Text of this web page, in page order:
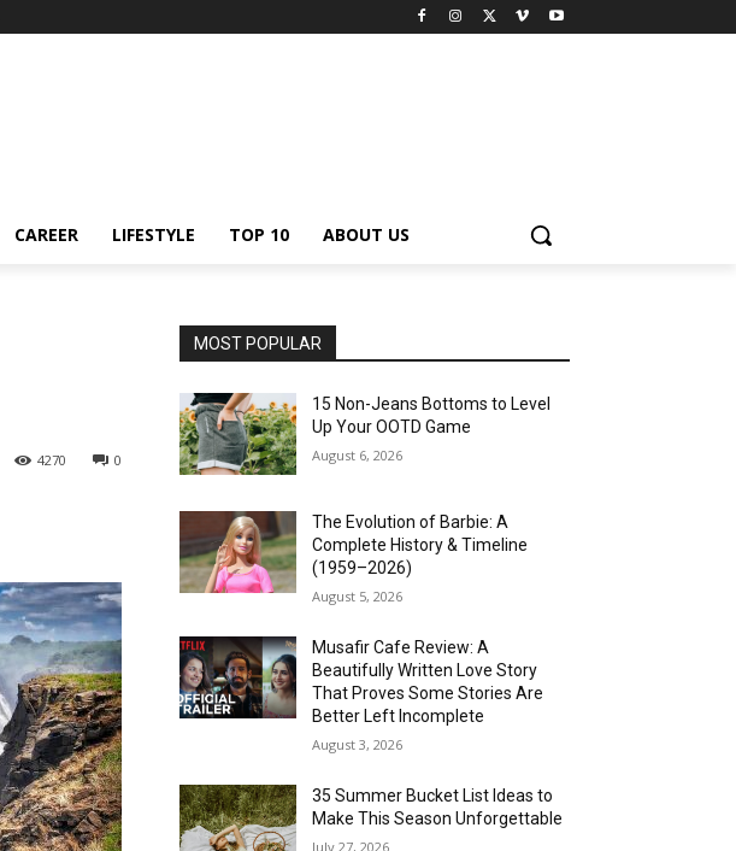
CAREER LIFESTYLE TOP 10 ABOUT US
0
4270
MOST POPULAR
15 Non-Jeans Bottoms to Level
Up Your OOTD Game
August 6, 2026
The Evolution of Barbie: A
Complete History & Timeline
(1959–2026)
August 5, 2026
Musafir Cafe Review: A
Beautifully Written Love Story
That Proves Some Stories Are
Better Left Incomplete
August 3, 2026
35 Summer Bucket List Ideas to
Make This Season Unforgettable
July 27, 2026